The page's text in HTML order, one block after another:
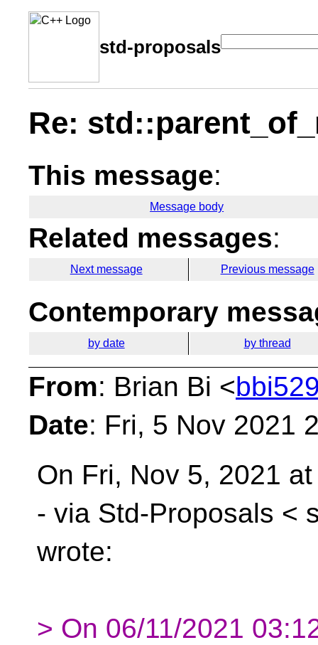
std-proposals
Re:
This message:
Message body
Related messages:
Next message Previous message
Contemporary
by date by thread
From: Brian Bi <
Date: Fri, 5 Nov 2021
On Fri, Nov 5, 2021
- via Std-Proposals <
wrote:
> On 06/11/2021